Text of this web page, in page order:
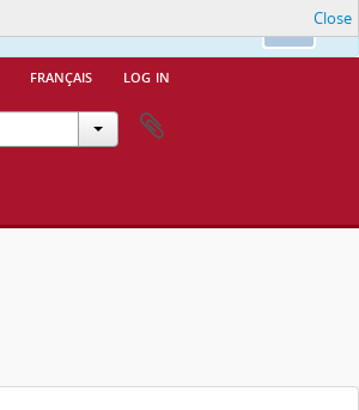
français log in
Close